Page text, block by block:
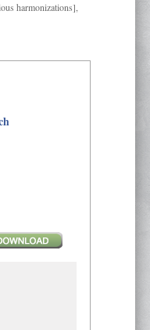
harmonizations],